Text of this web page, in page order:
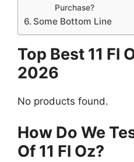
Purchase?
Some Bottom Line
Top Best 11 Fl
2026
No products found.
How Do We
Of 11 Fl Oz?